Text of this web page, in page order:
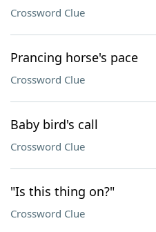
Crossword Clue
Prancing horse's pace
Crossword Clue
Baby bird's call
Crossword Clue
"Is this thing on?"
Crossword Clue